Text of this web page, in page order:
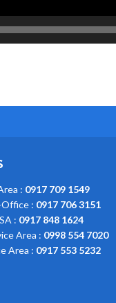
: 0917 709 1549
: 0917 706 3151
: 0917 848 1624
Area : 0998 554 7020
Area : 0917 553 5232